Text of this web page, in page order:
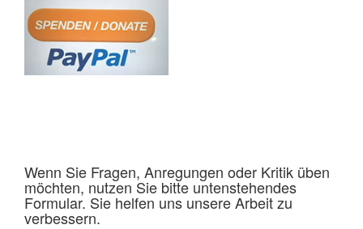
Wenn Sie Fragen, Anregungen oder Kritik üben
möchten, nutzen Sie bitte untenstehendes
Formular. Sie helfen uns unsere Arbeit zu
verbessern.